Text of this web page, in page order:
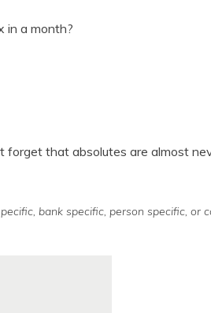
in a month?
forget that absolutes are almost
bank specific, person specific, or